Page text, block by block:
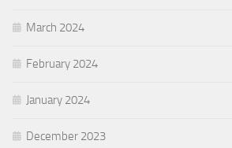
March 2024
February 2024
January 2024
December 2023